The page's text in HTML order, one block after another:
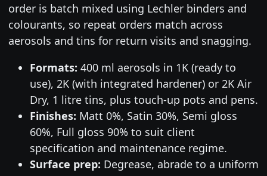
order is batch mixed using Lechler binders and
colourants, so repeat orders match across
aerosols and tins for return visits and snagging.
Formats: 400 ml aerosols in 1K (ready to
use), 2K (with integrated hardener) or 2K Air
Dry, 1 litre tins, plus touch-up pots and pens.
Finishes: Matt 0%, Satin 30%, Semi gloss
60%, Full gloss 90% to suit client
specification and maintenance regime.
Surface prep: Degrease, abrade to a uniform